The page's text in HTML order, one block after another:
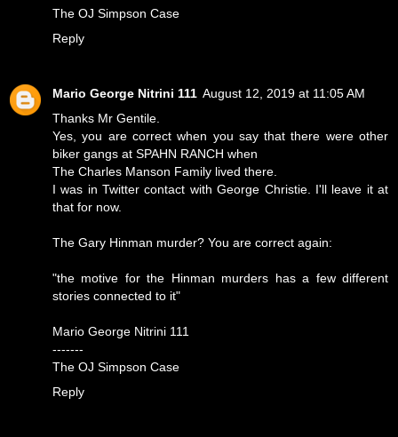
The OJ Simpson Case
Reply
Mario George Nitrini 111 August 12, 2019 at 11:05 AM
Thanks Mr Gentile.
Yes, you are correct when you say that there were other
biker gangs at SPAHN RANCH when
The Charles Manson Family lived there.
I was in Twitter contact with George Christie. I'll leave it at
that for now.
The Gary Hinman murder? You are correct again:
"the motive for the Hinman murders has a few different
stories connected to it"
Mario George Nitrini 111
-------
The OJ Simpson Case
Reply